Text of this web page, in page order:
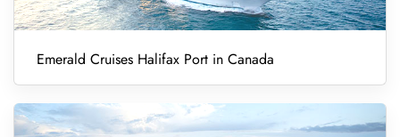
Emerald Cruises Halifax Port in Canada